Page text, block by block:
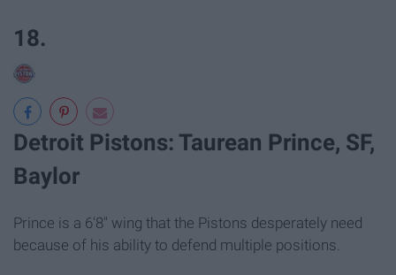
18.
Detroit Pistons: Taurean Prince, SF,
Baylor
Prince is a 6'8" wing that the Pistons desperately need
because of his ability to defend multiple positions.